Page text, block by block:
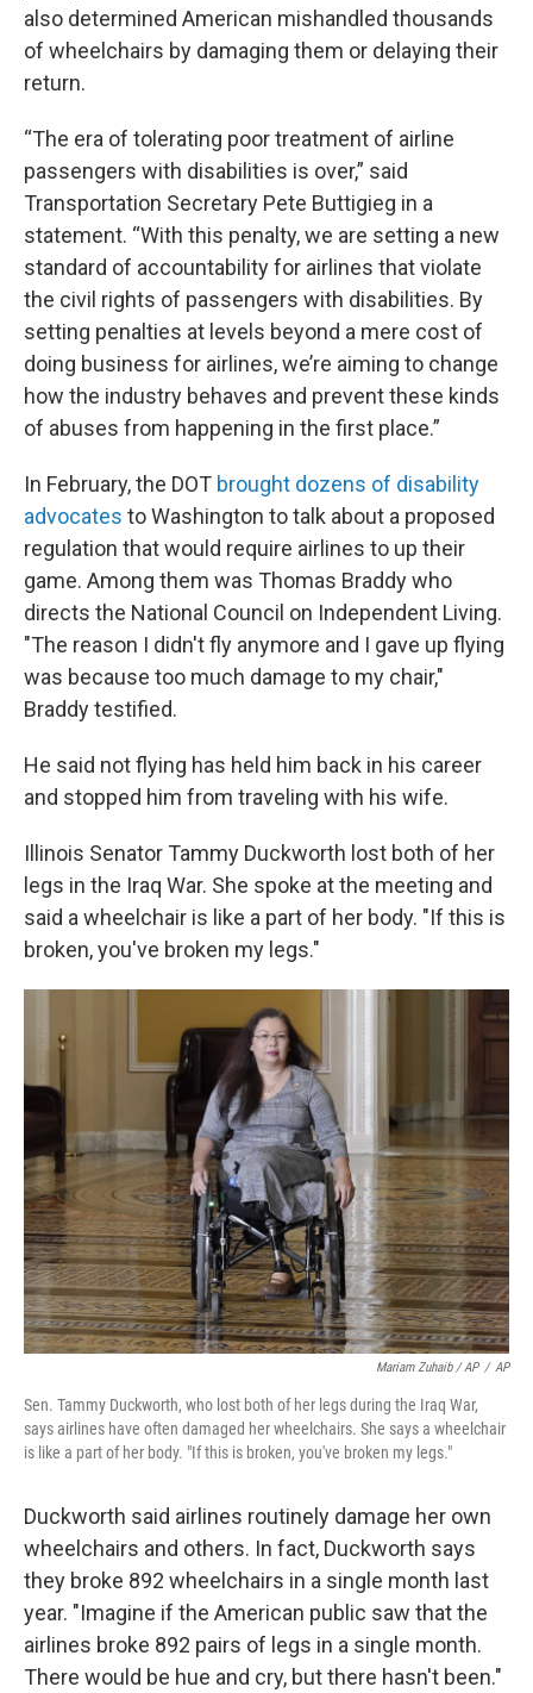
also determined American mishandled thousands
of wheelchairs by damaging them or delaying their
return.
“The era of tolerating poor treatment of airline
passengers with disabilities is over,” said
Transportation Secretary Pete Buttigieg in a
statement. “With this penalty, we are setting a new
standard of accountability for airlines that violate
the civil rights of passengers with disabilities. By
setting penalties at levels beyond a mere cost of
doing business for airlines, we’re aiming to change
how the industry behaves and prevent these kinds
of abuses from happening in the first place.”
In February, the DOT brought dozens of disability
advocates to Washington to talk about a proposed
regulation that would require airlines to up their
game. Among them was Thomas Braddy who
directs the National Council on Independent Living.
"The reason I didn't fly anymore and I gave up flying
was because too much damage to my chair,"
Braddy testified.
He said not flying has held him back in his career
and stopped him from traveling with his wife.
Illinois Senator Tammy Duckworth lost both of her
legs in the Iraq War. She spoke at the meeting and
said a wheelchair is like a part of her body. "If this is
broken, you've broken my legs."
Mariam Zuhaib / AP / AP
Sen. Tammy Duckworth, who lost both of her legs during the Iraq War,
says airlines have often damaged her wheelchairs. She says a wheelchair
is like a part of her body. "If this is broken, you've broken my legs."
Duckworth said airlines routinely damage her own
wheelchairs and others. In fact, Duckworth says
they broke 892 wheelchairs in a single month last
year. "Imagine if the American public saw that the
airlines broke 892 pairs of legs in a single month.
There would be hue and cry, but there hasn't been."